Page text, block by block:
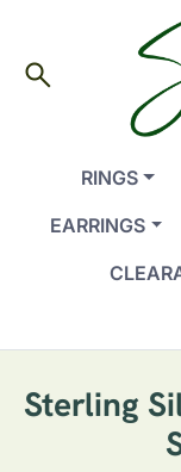
search
RINGS
EARRINGS
Sterling